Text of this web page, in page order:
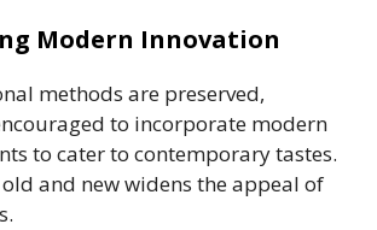
Modern Innovation
methods are preserved,
to incorporate modern
to cater to contemporary tastes.
and new widens the appeal of